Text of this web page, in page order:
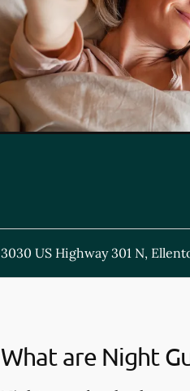
3030 US Highway 301 N,
What are Night